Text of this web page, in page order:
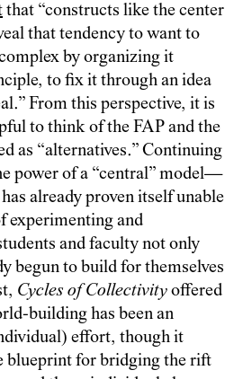
that “constructs like the center
that tendency to want to
by organizing it
to fix it through an idea
From this perspective, it is
to think of the FAP and the
as “alternatives.” Continuing
power of a “central” model—
already proven itself unable
experimenting and
and faculty not only
begun to build for themselves
Cycles of Collectivityoffered
building has been an
effort, though it
blueprint for bridging the rift